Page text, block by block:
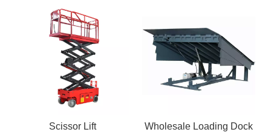
Scissor Lift
Wholesale Loading Dock